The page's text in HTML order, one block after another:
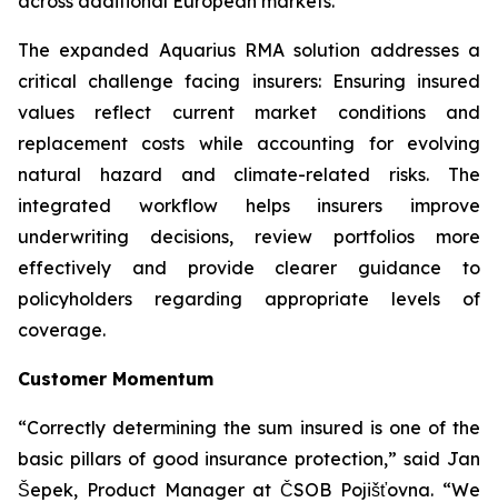
The expanded Aquarius RMA solution addresses a
critical challenge facing insurers: Ensuring insured
values reflect current market conditions and
replacement costs while accounting for evolving
natural hazard and climate-related risks. The
integrated workflow helps insurers improve
underwriting decisions, review portfolios more
effectively and provide clearer guidance to
policyholders regarding appropriate levels of
coverage.
Customer Momentum
“Correctly determining the sum insured is one of the
basic pillars of good insurance protection,” said Jan
Šepek, Product Manager at ČSOB Pojišťovna. “We